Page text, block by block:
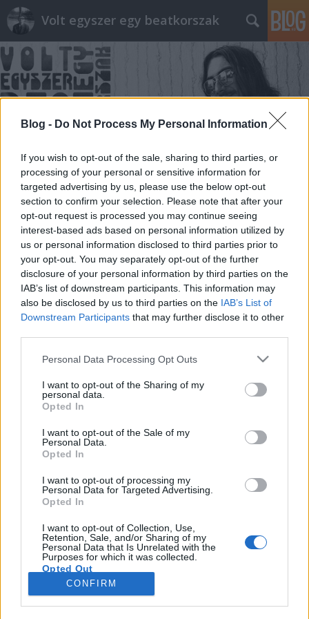
Blog - Do Not Process My Personal Information
If you wish to opt-out of the sale, sharing to third parties, or
processing of your personal or sensitive information for
targeted advertising by us, please use the below opt-out
section to confirm your selection. Please note that after your
opt-out request is processed you may continue seeing
interest-based ads based on personal information utilized by
us or personal information disclosed to third parties prior to
your opt-out. You may separately opt-out of the further
disclosure of your personal information by third parties on the
IAB’s list of downstream participants. This information may
also be disclosed by us to third parties on the IAB’s List of
Downstream Participants that may further disclose it to other
Please note that this website/app uses one or more Google
not limited to your visit or usage behaviour. You may click to
grant or deny consent to Google and its third-party tags to
use your data for below specified purposes in below Google
consent section.
Personal Data Processing Opt Outs
I want to opt-out of the Sharing of my
personal data.
Opted In
I want to opt-out of the Sale of my
Personal Data.
Opted In
I want to opt-out of processing my
Personal Data for Targeted Advertising.
Opted In
I want to opt-out of Collection, Use,
Retention, Sale, and/or Sharing of my
Personal Data that Is Unrelated with the
Purposes for which it was collected.
Opted Out
Google consents
CONFIRM
Volt egyszer egy beatkorszak
Címkék »
Fekete kalap és fekete szemöldökök
– egy kávé Zalatnay Cinivel
A hősöm és én
beatkorSzaki•2024. július 16.
A négyeshatost várom a Margit híd, budai
hídfőjénél, jön át a zebrán egy lány. Morcos, és két
copfba van fogva a haja. Kockás maxi kabátban van,
a fején nagy kalap. Igen, ez ő. Nem hiszem el. Megáll
előttem, azt kérdezi, mennyi az idő. Erősen festett
szemeibe nézek, háromnegyed egy, mondom, erre…